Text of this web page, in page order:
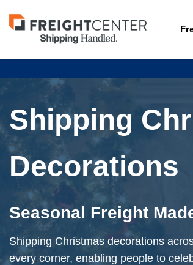
Visit
freightcenter.com
Shipping
Decorations
Seasonal Freight
Shipping Christmas decorations
every corner, enabling people to